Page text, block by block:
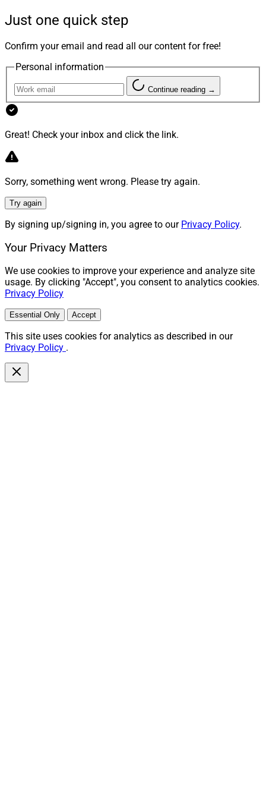
Zitting, Nitrogen’s recently appointed CEO. “We look
forward to supporting RFG in their mission to set a new
the financial advisory industry.”
5. CogniCor Announces Microsoft
Azure OpenAI Integration, Pilot
Program
Just one quick step
Confirm your email and read all our content for free!
Personal information
Continue reading →
Great! Check your inbox and click the link.
Sorry, something went wrong. Please try again.
Try again
By signing up/signing in, you agree to our Privacy Policy.
Your Privacy Matters
We use cookies to improve your experience and analyze site
usage. By clicking "Accept", you consent to analytics cookies.
Privacy Policy
Essential Only Accept
This site uses cookies for analytics as described in our
Privacy Policy .